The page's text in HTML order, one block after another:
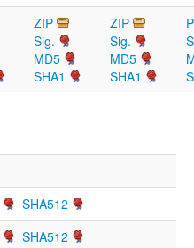
ZIP
Sig.
MD5
SHA1
ZIP
Sig.
MD5
SHA1
SHA512
SHA512